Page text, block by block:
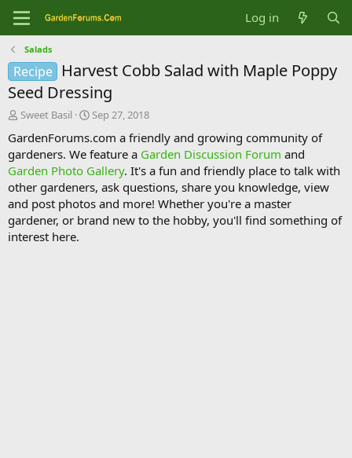
Log in
Salads
Recipe
Harvest Cobb Salad with Maple Poppy
Seed Dressing
T
r
e
a
d
s
t
a
r
Sweet Basil
S
a
r
t
d
a
t
e
Sep 27, 2018
GardenForums.com a friendly and growing community of
gardeners. We feature a Garden Discussion Forum and
Garden Photo Gallery. It's a fun and friendly place to talk with
other gardeners, ask questions, share you knowledge, view
and post photos and more! Whether you're a master
gardener, or brand new to the hobby, you'll find something of
interest here.